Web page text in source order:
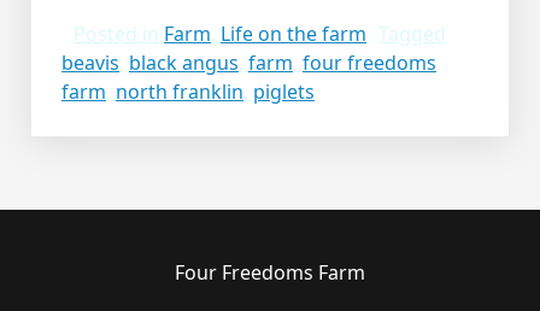
Posted in Farm, Life on the farm Tagged
beavis, black angus, farm, four freedoms
farm, north franklin, piglets
Four Freedoms Farm